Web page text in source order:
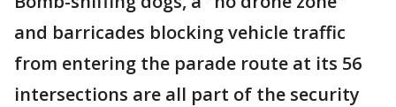
and barricades blocking vehicle traffic
from entering the parade route at its 56
intersections are all part of the security